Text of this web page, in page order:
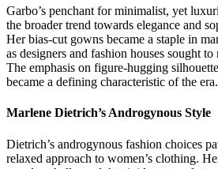
Garbo’s penchant for minimalist, yet
the broader trend towards elegance and
Her bias-cut gowns became a staple in
as designers and fashion houses sought
The emphasis on figure-hugging
became a defining characteristic of the era.
Marlene Dietrich’s Androgynous Style
Dietrich’s androgynous fashion choices
relaxed approach to women’s clothing.